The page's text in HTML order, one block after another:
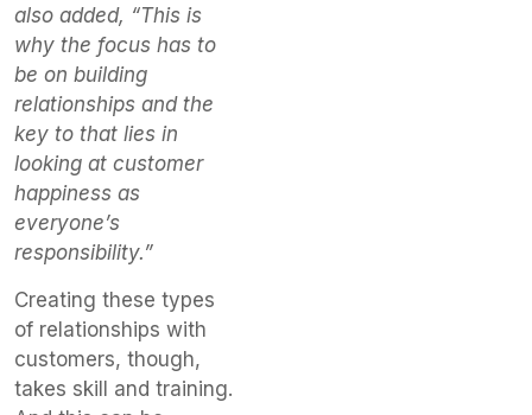
also added, “This is
why the focus has to
be on building
relationships and the
key to that lies in
looking at customer
happiness as
everyone’s
responsibility.”
Creating these types
of relationships with
customers, though,
takes skill and training.